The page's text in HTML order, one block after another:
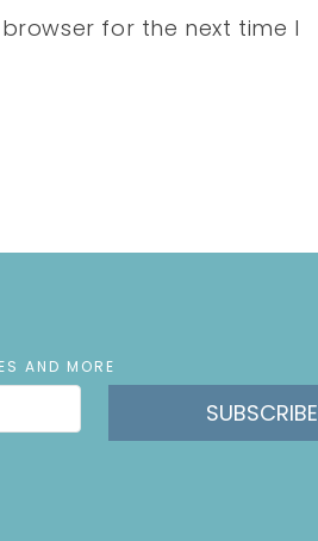
for the next time I
AND MORE
SUBSCRIBE